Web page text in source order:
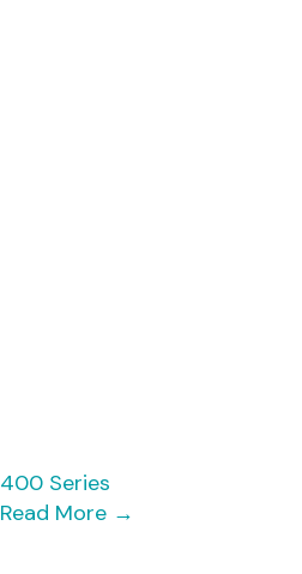
400 Series
Read More →